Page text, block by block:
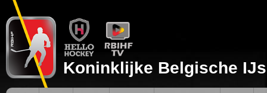
Koninklijke Belgische